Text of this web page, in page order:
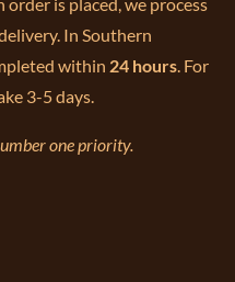
In Southern
within 24 hours. For
3-5 days.
one priority.